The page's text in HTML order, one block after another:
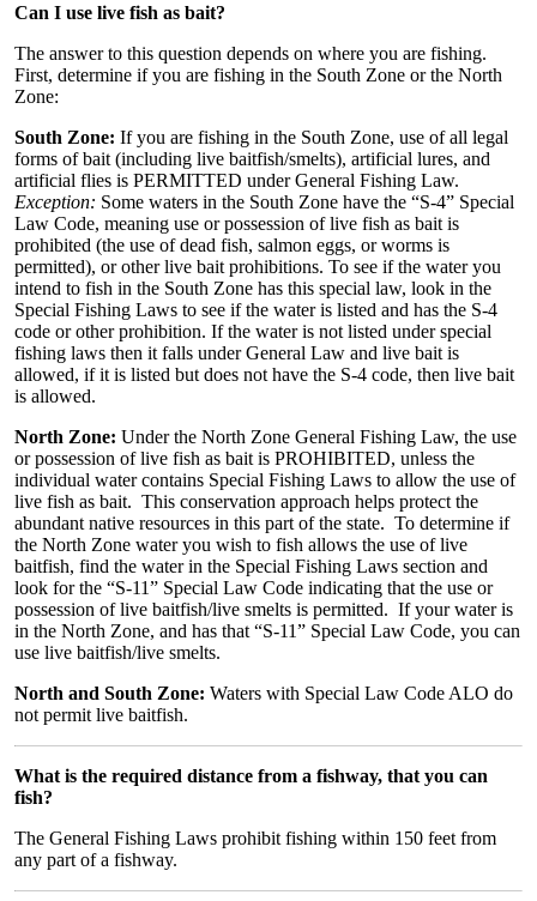
Can I use live fish as bait?
The answer to this question depends on where you are fishing.
First, determine if you are fishing in the South Zone or the North
Zone:
South Zone: If you are fishing in the South Zone, use of all legal
forms of bait (including live baitfish/smelts), artificial lures, and
artificial flies is PERMITTED under General Fishing Law.
Exception: Some waters in the South Zone have the “S-4” Special
Law Code, meaning use or possession of live fish as bait is
prohibited (the use of dead fish, salmon eggs, or worms is
permitted), or other live bait prohibitions. To see if the water you
intend to fish in the South Zone has this special law, look in the
Special Fishing Laws to see if the water is listed and has the S-4
code or other prohibition. If the water is not listed under special
fishing laws then it falls under General Law and live bait is
allowed, if it is listed but does not have the S-4 code, then live bait
is allowed.
North Zone: Under the North Zone General Fishing Law, the use
or possession of live fish as bait is PROHIBITED, unless the
individual water contains Special Fishing Laws to allow the use of
live fish as bait. This conservation approach helps protect the
abundant native resources in this part of the state. To determine if
the North Zone water you wish to fish allows the use of live
baitfish, find the water in the Special Fishing Laws section and
look for the “S-11” Special Law Code indicating that the use or
possession of live baitfish/live smelts is permitted. If your water is
in the North Zone, and has that “S-11” Special Law Code, you can
use live baitfish/live smelts.
North and South Zone: Waters with Special Law Code ALO do
not permit live baitfish.
What is the required distance from a fishway, that you can
fish?
The General Fishing Laws prohibit fishing within 150 feet from
any part of a fishway.